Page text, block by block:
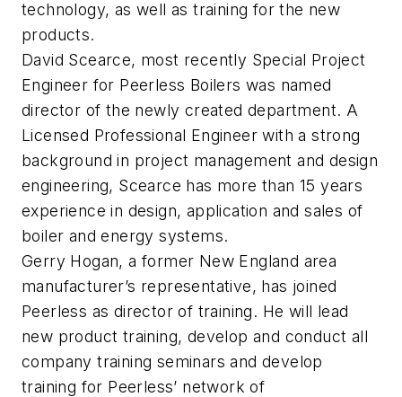
technology, as well as training for the new
products.
David Scearce, most recently Special Project
Engineer for Peerless Boilers was named
director of the newly created department. A
Licensed Professional Engineer with a strong
background in project management and design
engineering, Scearce has more than 15 years
experience in design, application and sales of
boiler and energy systems.
Gerry Hogan, a former New England area
manufacturer’s representative, has joined
Peerless as director of training. He will lead
new product training, develop and conduct all
company training seminars and develop
training for Peerless’ network of